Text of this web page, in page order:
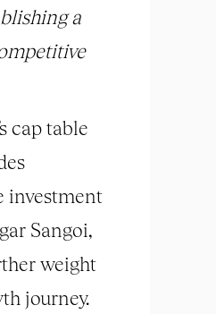
a
cap table
investment
Sangoi,
weight
journey.